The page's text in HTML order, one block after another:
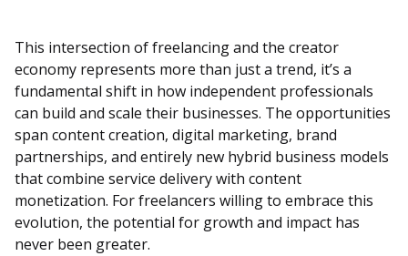
This intersection of freelancing and the creator
economy represents more than just a trend, it’s a
fundamental shift in how independent professionals
can build and scale their businesses. The opportunities
span content creation, digital marketing, brand
partnerships, and entirely new hybrid business models
that combine service delivery with content
monetization. For freelancers willing to embrace this
evolution, the potential for growth and impact has
never been greater.